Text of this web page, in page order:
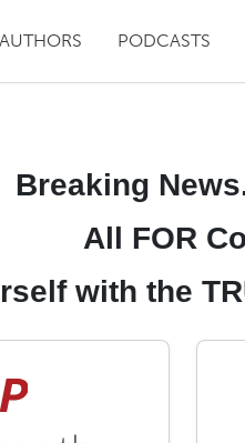
AUTHORS PODCASTS